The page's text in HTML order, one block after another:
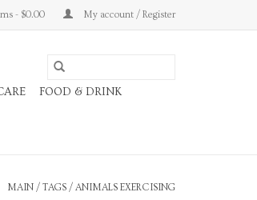
- $0.00 My account / Register
FOOD & DRINK
MAIN / TAGS / ANIMALS EXERCISING